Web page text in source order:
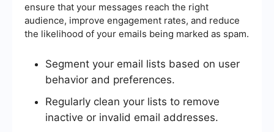
ensure that your messages reach the right
audience, improve engagement rates, and reduce
the likelihood of your emails being marked as spam.
Segment your email lists based on user
behavior and preferences.
Regularly clean your lists to remove
inactive or invalid email addresses.